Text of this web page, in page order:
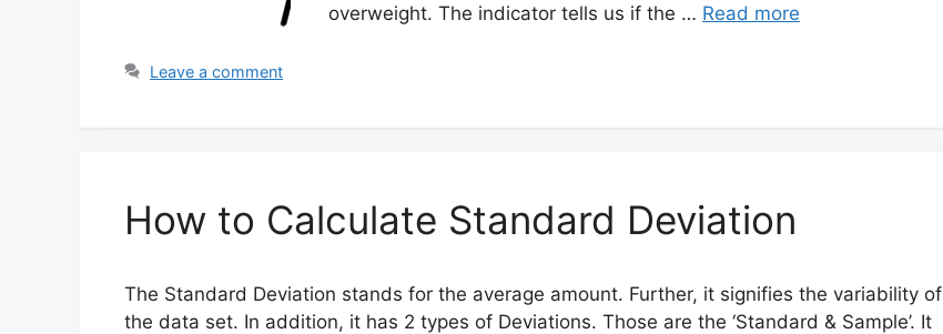
overweight. The indicator tells us if the … Read more
Leave a comment
How to Calculate Standard Deviation
The Standard Deviation stands for the average amount. Further, it signifies the variability of
the data set. In addition, it has 2 types of Deviations. Those are the ‘Standard & Sample’. It